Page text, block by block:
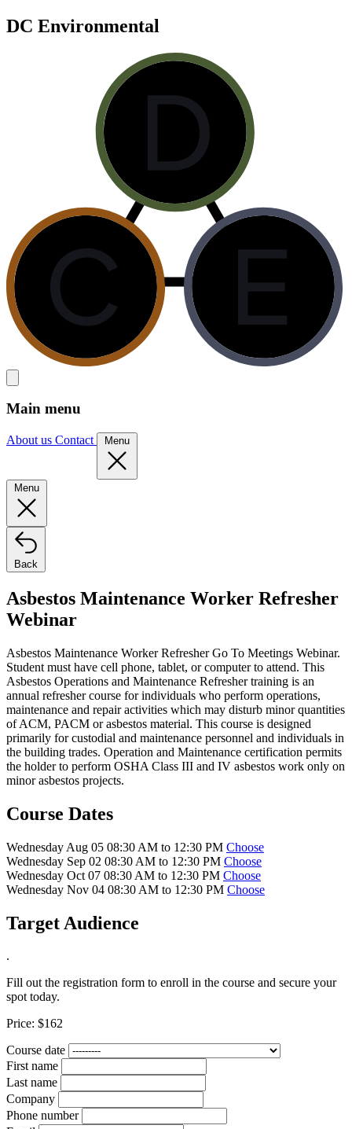
DC Environmental
Main menu
About us Contact Menu
Menu
Back
Asbestos Maintenance Worker Refresher
Webinar
Asbestos Maintenance Worker Refresher Go To Meetings Webinar.
Student must have cell phone, tablet, or computer to attend. This
Asbestos Operations and Maintenance Refresher training is an
annual refresher course for individuals who perform operations,
maintenance and repair activities which may disturb minor quantities
of ACM, PACM or asbestos material. This course is designed
primarily for custodial and maintenance personnel and individuals in
the building trades. Operation and Maintenance certification permits
the holder to perform OSHA Class III and IV asbestos work only on
minor asbestos projects.
Course Dates
Wednesday Aug 05 08:30 AM to 12:30 PM Choose
Wednesday Sep 02 08:30 AM to 12:30 PM Choose
Wednesday Oct 07 08:30 AM to 12:30 PM Choose
Wednesday Nov 04 08:30 AM to 12:30 PM Choose
Target Audience
.
Fill out the registration form to enroll in the course and secure your
spot today.
Price: $162
Course date
First name
Last name
Company
Phone number